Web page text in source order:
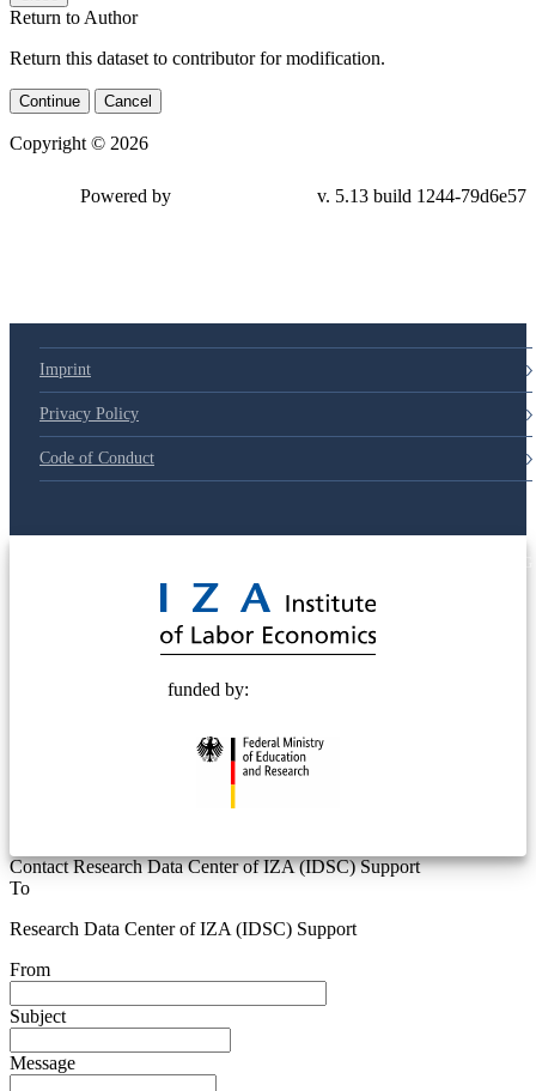
Return to Author
Return this dataset to contributor for modification.
Continue Cancel
Copyright © 2026
79d6e57
Imprint
Privacy Policy
Code of Conduct
funded by:
Contact Research Data Center of IZA (IDSC) Support
To
Research Data Center of IZA (IDSC) Support
From
Subject
Message